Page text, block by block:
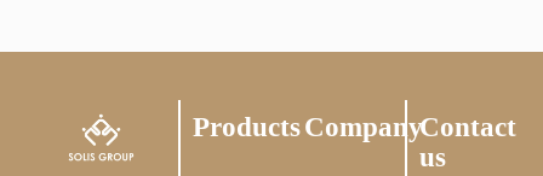
ProductsCompanyContact
us